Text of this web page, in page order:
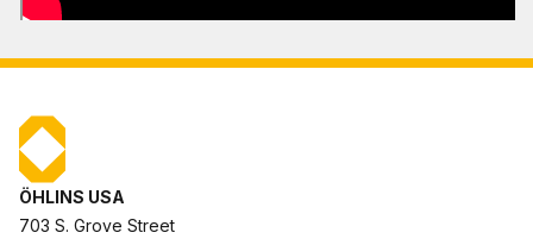
ÖHLINS USA
703 S. Grove Street